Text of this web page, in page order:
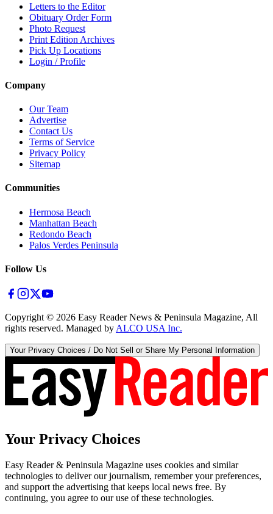
Letters to the Editor
Obituary Order Form
Photo Request
Print Edition Archives
Pick Up Locations
Login / Profile
Company
Our Team
Advertise
Contact Us
Terms of Service
Privacy Policy
Sitemap
Communities
Hermosa Beach
Manhattan Beach
Redondo Beach
Palos Verdes Peninsula
Follow Us
Copyright © 2026 Easy Reader News & Peninsula Magazine, All
rights reserved. Managed by ALCO USA Inc.
Your Privacy Choices / Do Not Sell or Share My Personal Information
Your Privacy Choices
Easy Reader & Peninsula Magazine uses cookies and similar
technologies to deliver our journalism, remember your preferences,
and support the advertising that keeps local news free. By
continuing, you agree to our use of these technologies.